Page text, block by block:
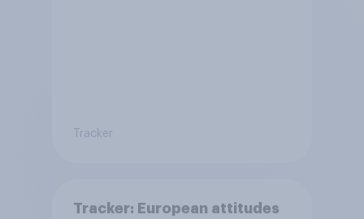
Tracker
Tracker: European attitudes